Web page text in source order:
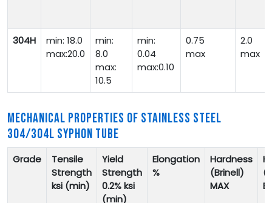
304H
min: 18.0
max:20.0
min:
8.0
max:
10.5
min:
0.04
max:0.10
0.75
max
2.0
max
MECHANICAL PROPERTIES OF STAINLESS STEEL
304/304L SYPHON TUBE
Grade
Tensile
Strength
ksi (min)
Yield
Strength
0.2% ksi
(min)
Elongation
%
Hardness
(Brinell)
MAX